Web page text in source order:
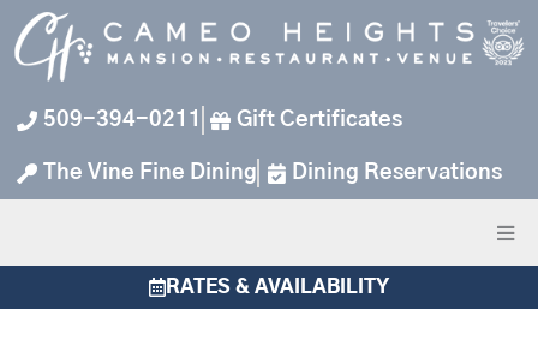
Skip
to
content
509-394-0211 Gift Certificates
The Vine Fine Dining Dining Reservations
RATES & AVAILABILITY